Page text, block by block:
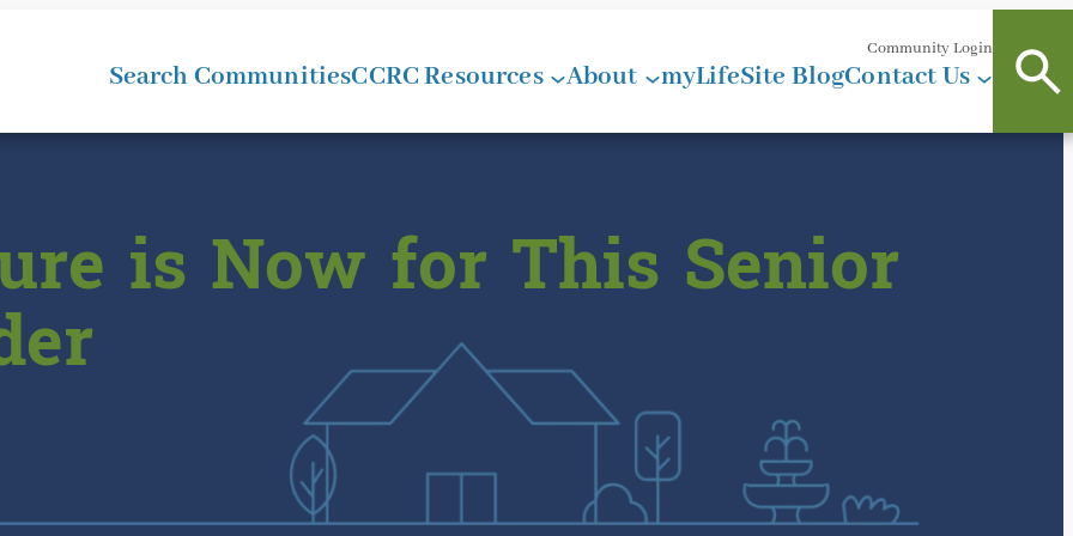
Community Login
Search CommunitiesCCRC Resources About myLifeSite BlogContact Us
is Now for This Senior